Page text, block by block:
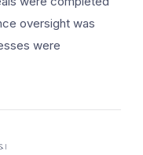
oversight was
were